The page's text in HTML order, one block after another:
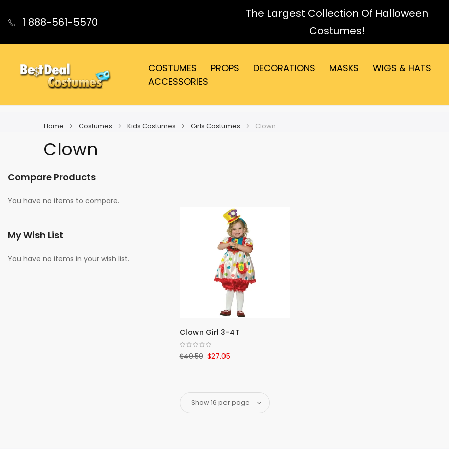
1 888-561-5570
The Largest Collection Of Halloween
Costumes!
COSTUMES PROPS DECORATIONS MASKS
WIGS & HATS
ACCESSORIES
Home Costumes Kids Costumes Girls Costumes Clown
Clown
Clown Girl 3-4T
$27.05
$40.50
Compare Products
You have no items to compare.
My Wish List
You have no items in your wish list.